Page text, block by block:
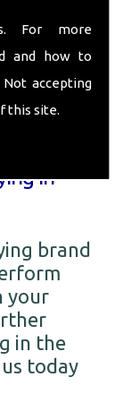
For more
and how to
Not accepting
this site.
So
Laying in
call
C
in
brand
your
in the
today